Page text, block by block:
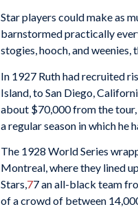
Star players could make as
barnstormed practically
stogies, hooch, and
In 1927 Ruth had recruited
Island, to San Diego,
about $70,000 from the tour,
a regular season in which he
The 1928 World Series
Montreal, where they lined
Stars,77an all-black team
of a crowd of between